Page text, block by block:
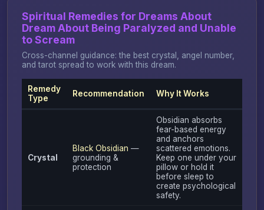
Spiritual Remedies for Dreams About
Dream About Being Paralyzed and Unable
to Scream
Cross-channel guidance: the best crystal, angel number,
and tarot spread to work with this dream.
Remedy
Type
Recommendation Why It Works
Crystal
Black Obsidian —
grounding &
protection
Obsidian absorbs
fear-based energy
and anchors
scattered emotions.
Keep one under your
pillow or hold it
before sleep to
create psychological
safety.